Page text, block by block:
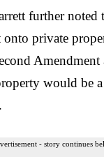
further noted
private
Amendment
would be
- story continues